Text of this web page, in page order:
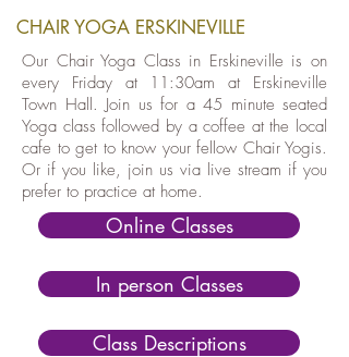
CHAIR YOGA ERSKINEVILLE
Our Chair Yoga Class in Erskineville is on
every Friday at 11:30am at Erskineville
Town Hall. Join us for a 45 minute seated
Yoga class followed by a coffee at the local
cafe to get to know your fellow Chair Yogis.
Or if you like, join us via live stream if you
prefer to practice at home.
Online Classes
In person Classes
Class Descriptions